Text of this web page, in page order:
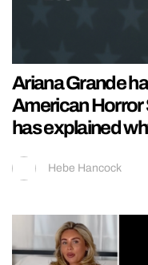
Ariana Grande
American Horror
has explained
Hebe Hancock